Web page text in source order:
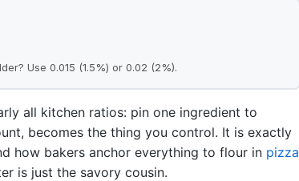
Use 0.015 (1.5%) or 0.02 (2%).
all kitchen ratios: pin one ingredient to
becomes the thing you control. It is exactly
how bakers anchor everything to flour in pizza
is just the savory cousin.